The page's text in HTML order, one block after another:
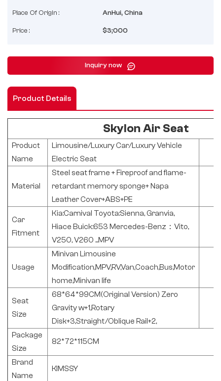
Place Of Origin : AnHui, China
Price : $3;000
Inquiry now
Product Details
Skylon Air Seat
Product
Name
Limousine/Luxury Car/Luxury Vehicle
Electric Seat
Material
Steel seat frame + Fireproof and flame-
retardant memory sponge+ Napa
Leather Cover+ABS+PE
Car
Fitment
Kia:Carnival Toyota:Sienna, Granvia,
Hiace Buick:653 Mercedes-Benz：Vito,
V250, V260 ...MPV
Usage
Minivan Limousine
Modification,MPV,RV,Van,Coach,Bus,Motor
home,Minivan life
Seat
Size
68*64*99CM(Original Version) Zero
Gravity w+1,Rotary
Disk+3,Straight/Oblique Rail+2,
Package
Size
82*72*115CM
Brand
Name
KIMSSY